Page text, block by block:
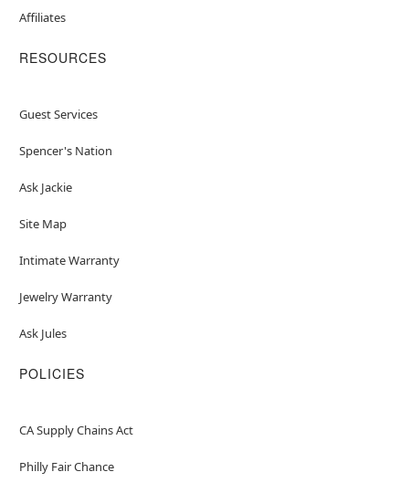
Affiliates
RESOURCES
Guest Services
Spencer's Nation
Ask Jackie
Site Map
Intimate Warranty
Jewelry Warranty
Ask Jules
POLICIES
CA Supply Chains Act
Philly Fair Chance